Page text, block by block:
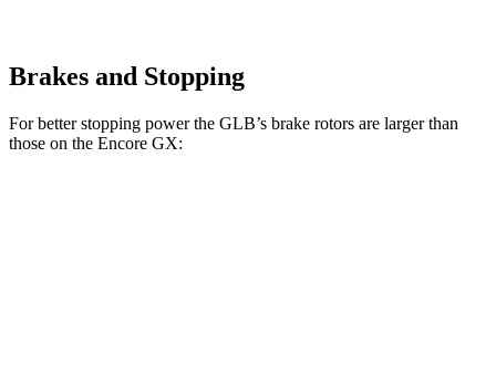
Brakes and Stopping
For better stopping power the GLB’s brake rotors are larger than
those on the Encore GX: